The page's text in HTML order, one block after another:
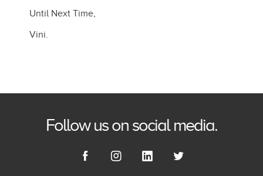
Until Next Time,
Vini.
Follow us on social media.